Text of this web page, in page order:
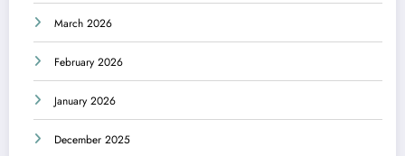
March 2026
February 2026
January 2026
December 2025